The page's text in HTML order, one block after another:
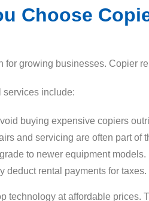
Choose
for growing businesses. Copier
services include:
buying expensive copiers
and servicing are often part of
to newer equipment models.
deduct rental payments for taxes.
technology at affordable